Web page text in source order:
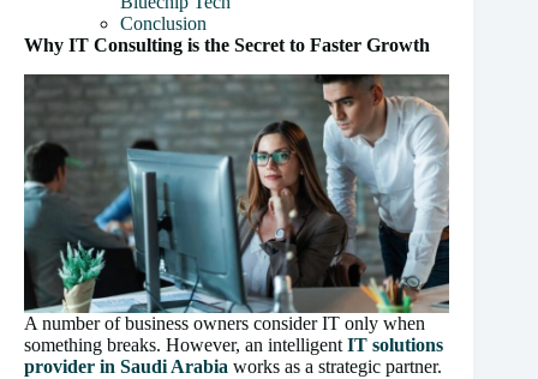
Conclusion
Why IT Consulting is the Secret to Faster Growth
A number of business owners consider IT only when
something breaks. However, an intelligent IT solutions
provider in Saudi Arabia works as a strategic partner.